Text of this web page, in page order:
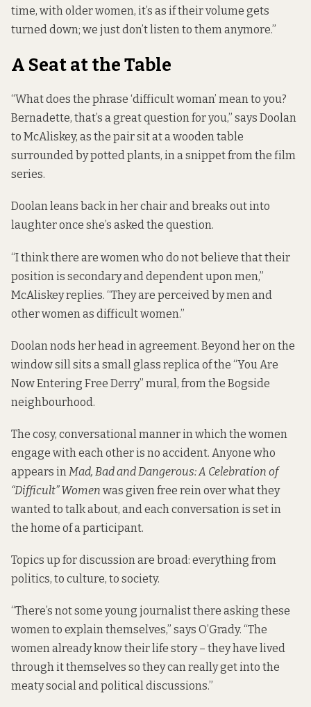
time, with older women, it’s as if their volume gets
turned down; we just don’t listen to them anymore.”
A Seat at the Table
“What does the phrase ‘difficult woman’ mean to you?
Bernadette, that’s a great question for you,” says Doolan
to McAliskey, as the pair sit at a wooden table
surrounded by potted plants, in a snippet from the film
series.
Doolan leans back in her chair and breaks out into
laughter once she’s asked the question.
“I think there are women who do not believe that their
position is secondary and dependent upon men,”
McAliskey replies. “They are perceived by men and
other women as difficult women.”
Doolan nods her head in agreement. Beyond her on the
window sill sits a small glass replica of the “You Are
Now Entering Free Derry” mural, from the Bogside
neighbourhood.
The cosy, conversational manner in which the women
engage with each other is no accident. Anyone who
appears inMad, Bad and Dangerous: A Celebration of
“Difficult” Women was given free rein over what they
wanted to talk about, and each conversation is set in
the home of a participant.
Topics up for discussion are broad: everything from
politics, to culture, to society.
“There’s not some young journalist there asking these
women to explain themselves,” says O’Grady. “The
women already know their life story – they have lived
through it themselves so they can really get into the
meaty social and political discussions.”